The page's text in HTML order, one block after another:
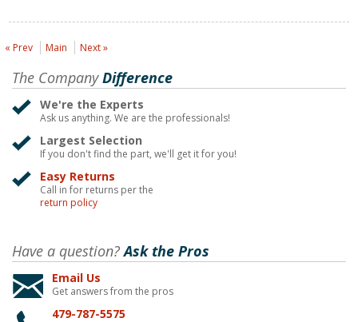
« Prev Main Next »
The CompanyDifference
We're the Experts
Ask us anything. We are the professionals!
Largest Selection
If you don't find the part, we'll get it for you!
Easy Returns
Call in for returns per the
return policy
Have a question?Ask the Pros
Email Us
Get answers from the pros
479-787-5575